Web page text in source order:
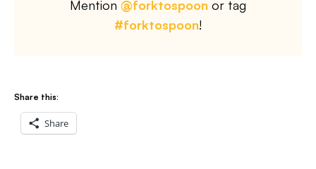
Mention @forktospoon or tag
#forktospoon!
Share this:
Share